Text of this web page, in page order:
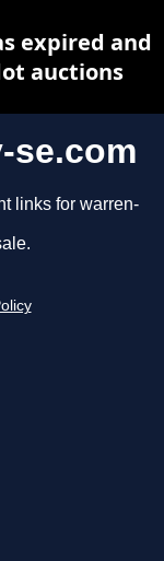
se.com
links for warren-
expired and
auctions